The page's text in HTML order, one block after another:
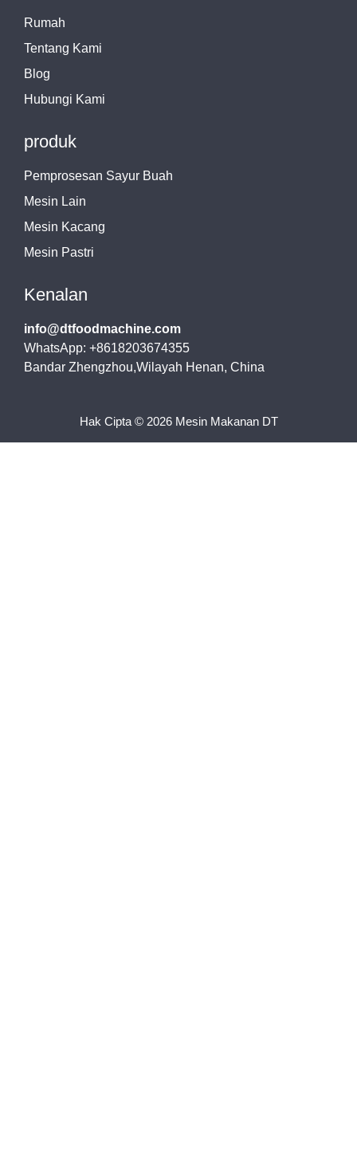
Rumah
Tentang Kami
Blog
Hubungi Kami
produk
Pemprosesan Sayur Buah
Mesin Lain
Mesin Kacang
Mesin Pastri
Kenalan
info@dtfoodmachine.com
WhatsApp: +8618203674355
Bandar Zhengzhou,Wilayah Henan, China
Hak Cipta © 2026 Mesin Makanan DT